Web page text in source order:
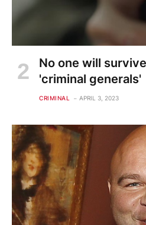
No one will
'criminal generals'
CRIMINAL APRIL 3, 2023